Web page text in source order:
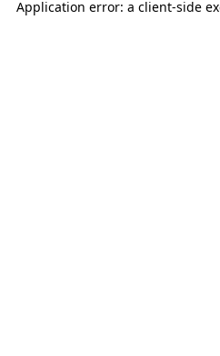
Application error: a client-side